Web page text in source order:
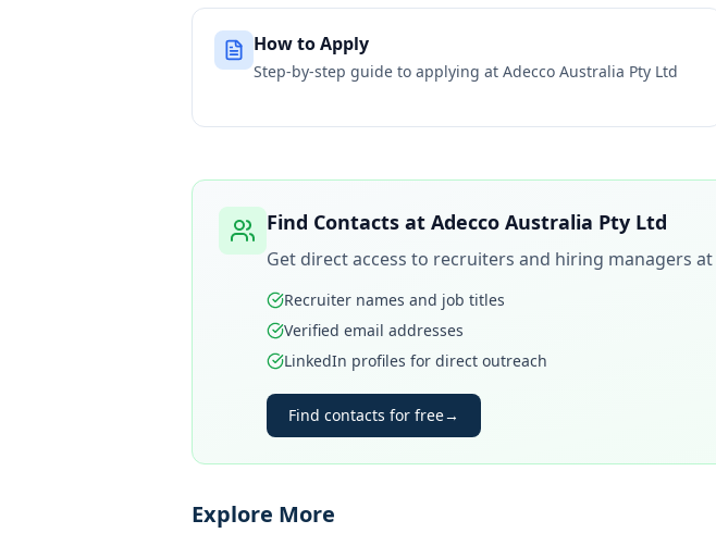
How to Apply
Step-by-step guide to applying at Adecco Australia Pty Ltd
Find Contacts at Adecco Australia Pty Ltd
Get direct access to recruiters and hiring managers at
Recruiter names and job titles
Verified email addresses
LinkedIn profiles for direct outreach
Find contacts for free→
Explore More